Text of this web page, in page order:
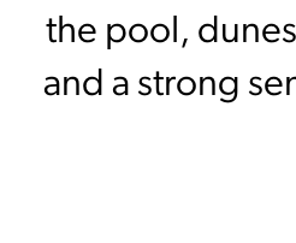
the pool,
and a strong